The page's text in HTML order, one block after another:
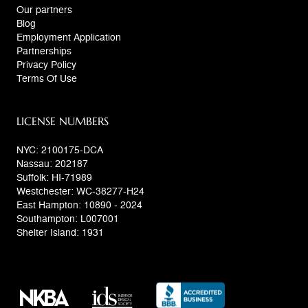
Our partners
Blog
Employment Application
Partnerships
Privacy Policy
Terms Of Use
LICENSE NUMBERS
NYC: 2100175-DCA
Nassau: 202187
Suffolk: HI-71989
Westchester: WC-38277-H24
East Hampton: 10890 - 2024
Southampton: L007001
Shelter Island: 1931